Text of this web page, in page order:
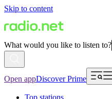
Skip to content
What would you like to listen to?
Open appDiscover Prime
Top stations